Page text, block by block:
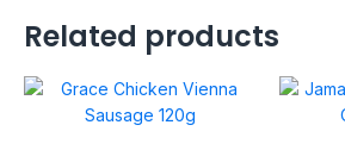
Related products